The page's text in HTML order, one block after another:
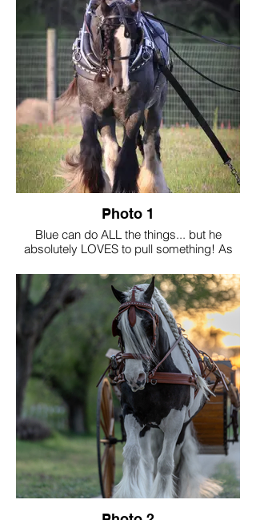
Photo 1
Blue can do ALL the things... but he
absolutely LOVES to pull something! As
breeder, we can't lose sight of their
foundation... driving!